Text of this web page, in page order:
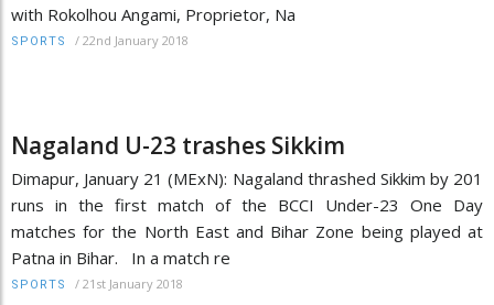
with Rokolhou Angami, Proprietor, Na
SPORTS / 22nd January 2018
Nagaland U-23 trashes Sikkim
Dimapur, January 21 (MExN): Nagaland thrashed Sikkim by 201
runs in the first match of the BCCI Under-23 One Day
matches for the North East and Bihar Zone being played at
Patna in Bihar. In a match re
SPORTS / 21st January 2018